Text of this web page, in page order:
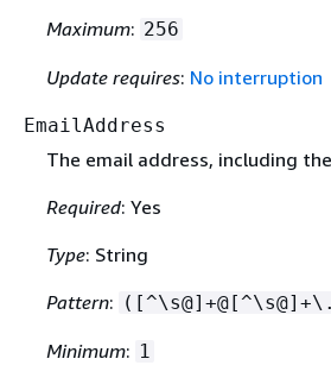
Maximum: 256
Update requires: No interruption
EmailAddress
The email address, including
Required: Yes
Type: String
Pattern:
Minimum: 1